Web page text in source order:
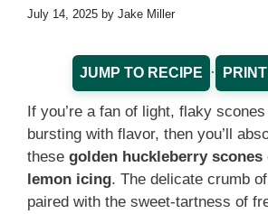
July 14, 2025 by Jake Miller
JUMP TO RECIPE ·
If you’re a fan of light, flaky
bursting with flavor, then you’ll
these golden huckleberry scones
lemon icing. The delicate crumb
paired with the sweet-tartness of